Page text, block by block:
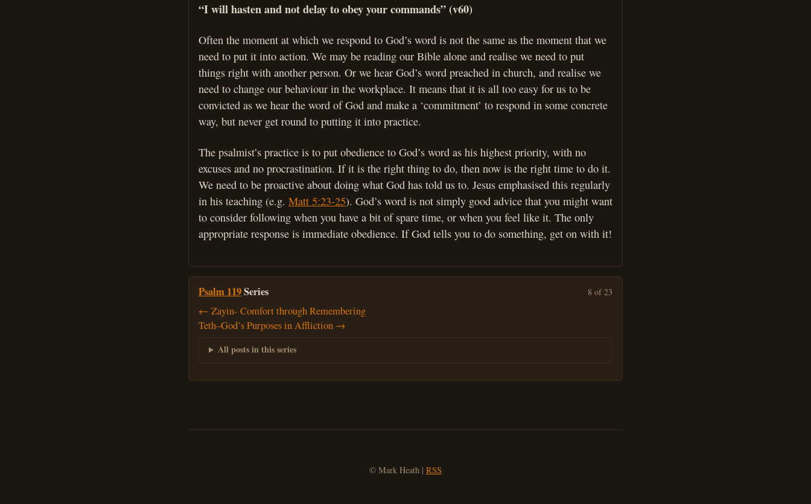
“I will hasten and not delay to obey your commands” (v60)
Often the moment at which we respond to God’s word is not the same as the moment that we
need to put it into action. We may be reading our Bible alone and realise we need to put
things right with another person. Or we hear God’s word preached in church, and realise we
need to change our behaviour in the workplace. It means that it is all too easy for us to be
convicted as we hear the word of God and make a ‘commitment’ to respond in some concrete
way, but never get round to putting it into practice.
The psalmist’s practice is to put obedience to God’s word as his highest priority, with no
excuses and no procrastination. If it is the right thing to do, then now is the right time to do it.
We need to be proactive about doing what God has told us to. Jesus emphasised this regularly
in his teaching (e.g. Matt 5:23-25). God’s word is not simply good advice that you might want
to consider following when you have a bit of spare time, or when you feel like it. The only
appropriate response is immediate obedience. If God tells you to do something, get on with it!
Psalm 119Series 8 of 23
← Zayin- Comfort through Remembering
Teth–God’s Purposes in Affliction →
All posts in this series
© Mark Heath | RSS